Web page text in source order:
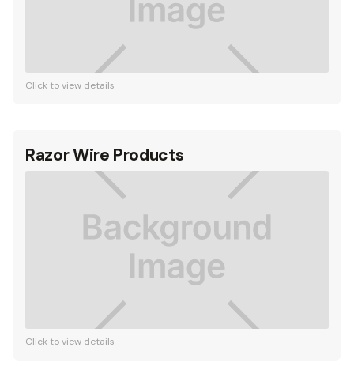
Click to view details
Razor Wire Products
Click to view details